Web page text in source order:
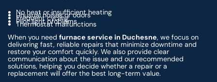
No heat or insufficient heating
Unusual noises or odors
Frequent cycling
Pilot light problems
Thermostat malfunctions
When you needfurnace service in Duchesne, we focus on
delivering fast, reliable repairs that minimize downtime and
restore your comfort quickly. We also provide clear
communication about the issue and our recommended
solutions, helping you decide whether a repair or a
replacement will offer the best long-term value.